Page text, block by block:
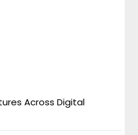
Across Digital